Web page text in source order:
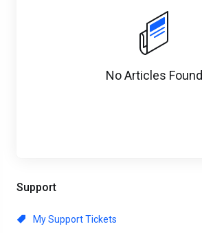
Support
My Support Tickets
No Articles Found